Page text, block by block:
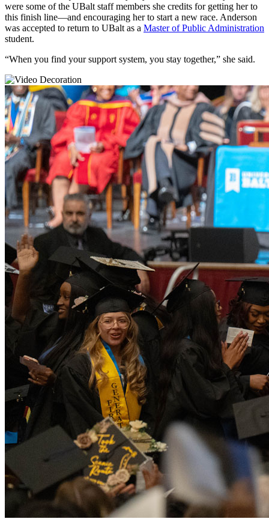
were some of the UBalt staff members she credits for getting her to
this finish line—and encouraging her to start a new race. Anderson
was accepted to return to UBalt as a Master of Public Administration
student.
“When you find your support system, you stay together,” she said.